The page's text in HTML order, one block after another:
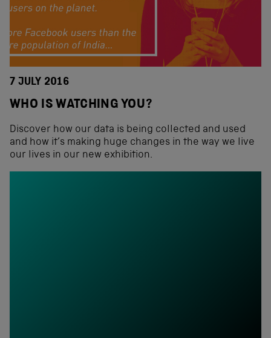
7 JULY 2016
WHO IS WATCHING YOU?
Discover how our data is being collected and used
and how it’s making huge changes in the way we live
our lives in our new exhibition.